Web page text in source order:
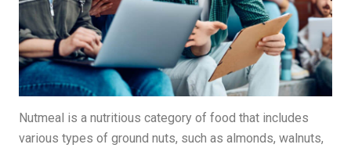
Nutmeal is a nutritious category of food that includes
various types of ground nuts, such as almonds, walnuts,